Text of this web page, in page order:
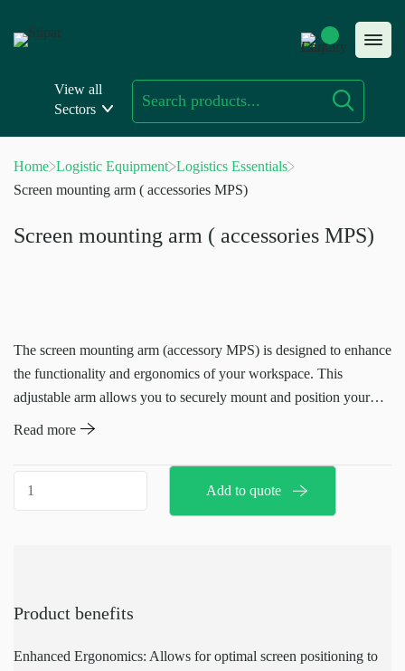
View all
Sectors
Home Logistic Equipment Logistics Essentials
Screen mounting arm ( accessories MPS)
Screen mounting arm ( accessories MPS)
The screen mounting arm (accessory MPS) is designed to enhance
the functionality and ergonomics of your workspace. This
adjustable arm allows you to securely mount and position your
monitor or screen at an optimal viewing angle. It provides flexible
periods of screen use. The mounting arm is compatible with
various screen sizes and can be easily integrated into existing
workstations.
Read more
quantity
Add to quote
Product benefits
Enhanced Ergonomics: Allows for optimal screen positioning to